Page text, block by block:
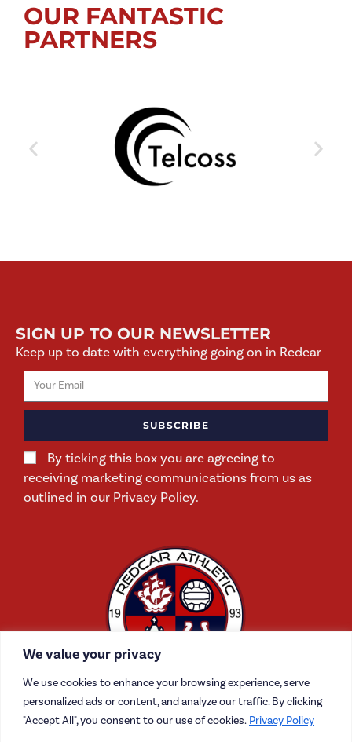
We value your privacy
We use cookies to enhance your browsing experience, serve
personalized ads or content, and analyze our traffic. By clicking
"Accept All", you consent to our use of cookies. Privacy Policy
OUR FANTASTIC
PARTNERS
SIGN UP TO OUR NEWSLETTER
Keep up to date with everything going on in Redcar
By ticking this box you are agreeing to
receiving marketing communications from us as
outlined in our Privacy Policy.
SUBSCRIBE